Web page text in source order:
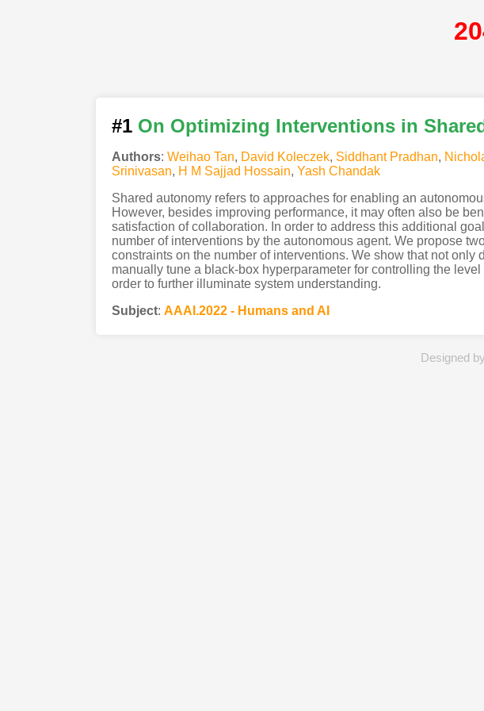
#1 On Optimizing Interventions in
Authors: Weihao Tan, David Koleczek, Siddhant Pradhan,
Srinivasan, H M Sajjad Hossain, Yash Chandak
Shared autonomy refers to approaches for enabling an
However, besides improving performance, it may often also be
satisfaction of collaboration. In order to address this additional
number of interventions by the autonomous agent. We propose
constraints on the number of interventions. We show that not
manually tune a black-box hyperparameter for controlling the
order to further illuminate system understanding.
Subject: AAAI.2022 - Humans and AI
Designed by